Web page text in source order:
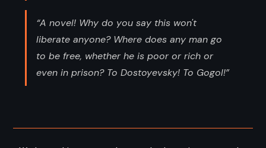
“A novel! Why do you say this won't
liberate anyone? Where does any man go
to be free, whether he is poor or rich or
even in prison? To Dostoyevsky! To Gogol!”